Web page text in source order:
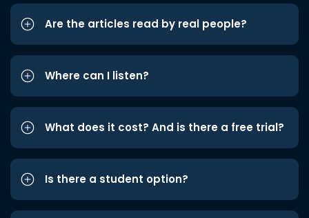
Are the articles read by real people?
Where can I listen?
What does it cost? And is there a free trial?
Is there a student option?